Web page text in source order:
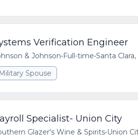
Verification Engineer
& Johnson•Full-time•Santa Clara,
Military Spouse
Specialist- Union City
Glazer's Wine & Spirits•Union